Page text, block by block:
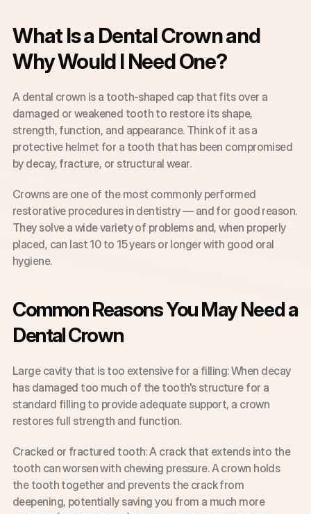
What Is a Dental Crown and
Why Would I Need One?
A dental crown is a tooth-shaped cap that fits over a
damaged or weakened tooth to restore its shape,
strength, function, and appearance. Think of it as a
protective helmet for a tooth that has been compromised
by decay, fracture, or structural wear.
Crowns are one of the most commonly performed
restorative procedures in dentistry — and for good reason.
They solve a wide variety of problems and, when properly
placed, can last 10 to 15 years or longer with good oral
hygiene.
Common Reasons You May Need a
Dental Crown
Large cavity that is too extensive for a filling: When decay
has damaged too much of the tooth's structure for a
standard filling to provide adequate support, a crown
restores full strength and function.
Cracked or fractured tooth: A crack that extends into the
tooth can worsen with chewing pressure. A crown holds
the tooth together and prevents the crack from
deepening, potentially saving you from a much more